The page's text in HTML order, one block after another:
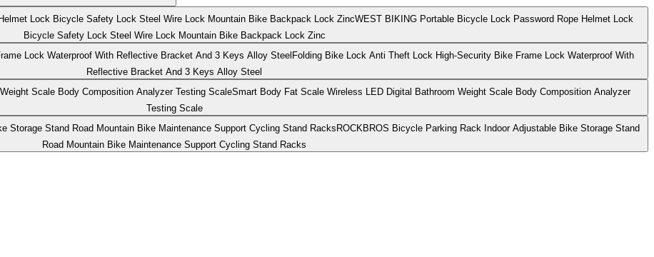
WEST BIKING Portable Bicycle Lock Password Rope Helmet Lock
Bicycle Safety Lock Steel Wire Lock Mountain Bike Backpack Lock Zinc
Folding Bike Lock Anti Theft Lock High-Security Bike Frame Lock Waterproof With
Reflective Bracket And 3 Keys Alloy Steel
Smart Body Fat Scale Wireless LED Digital Bathroom Weight Scale Body Composition Analyzer
Testing Scale
ROCKBROS Bicycle Parking Rack Indoor Adjustable Bike Storage Stand
Road Mountain Bike Maintenance Support Cycling Stand Racks